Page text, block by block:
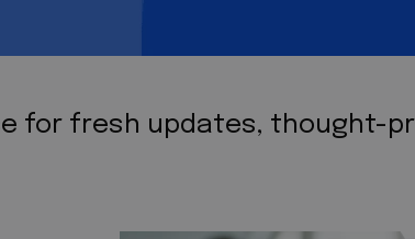
for fresh updates, thought-